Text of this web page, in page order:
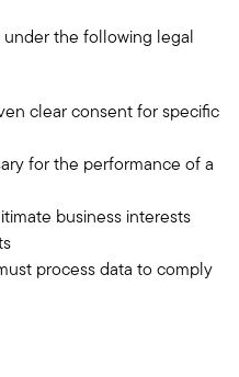
the following legal
clear consent for specific
for the performance of a
business interests
process data to comply